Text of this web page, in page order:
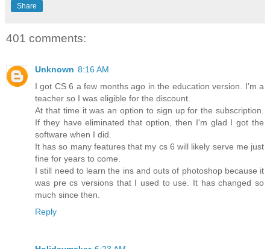
Share
401 comments:
Unknown 8:16 AM
I got CS 6 a few months ago in the education version. I'm a
teacher so I was eligible for the discount.
At that time it was an option to sign up for the subscription.
If they have eliminated that option, then I'm glad I got the
software when I did.
It has so many features that my cs 6 will likely serve me just
fine for years to come.
I still need to learn the ins and outs of photoshop because it
was pre cs versions that I used to use. It has changed so
much since then.
Reply